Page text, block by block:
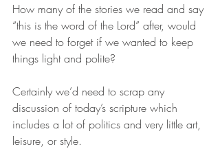
How many of the stories we read and say
“this is the word of the Lord” after, would
we need to forget if we wanted to keep
things light and polite?
Certainly we’d need to scrap any
discussion of today’s scripture which
includes a lot of politics and very little art,
leisure, or style.